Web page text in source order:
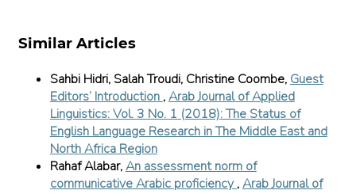
Similar Articles
Sahbi Hidri, Salah Troudi, Christine Coombe, Guest
Editors’ Introduction ,Arab Journal of Applied
Linguistics: Vol. 3 No. 1 (2018): The Status of
English Language Research in The Middle East and
North Africa Region
Rahaf Alabar,An assessment norm of
communicative Arabic proficiency,Arab Journal of